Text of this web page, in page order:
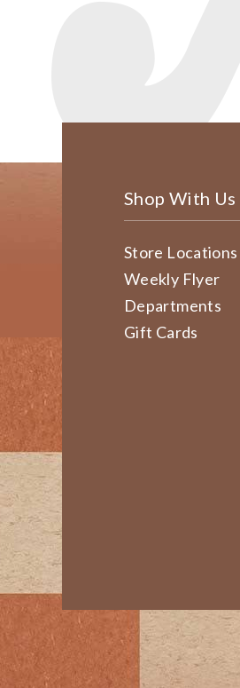
Shop With Us
Store Locations
Weekly Flyer
Departments
Gift Cards